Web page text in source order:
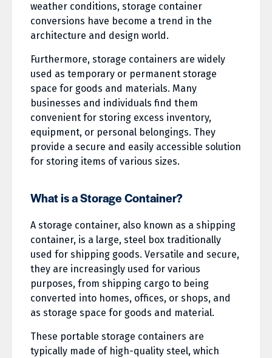
weather conditions, storage container
conversions have become a trend in the
architecture and design world.
Furthermore, storage containers are widely
used as temporary or permanent storage
space for goods and materials. Many
businesses and individuals find them
convenient for storing excess inventory,
equipment, or personal belongings. They
provide a secure and easily accessible solution
for storing items of various sizes.
What is a Storage Container?
A storage container, also known as a shipping
container, is a large, steel box traditionally
used for shipping goods. Versatile and secure,
they are increasingly used for various
purposes, from shipping cargo to being
converted into homes, offices, or shops, and
as storage space for goods and material.
These portable storage containers are
typically made of high-quality steel, which